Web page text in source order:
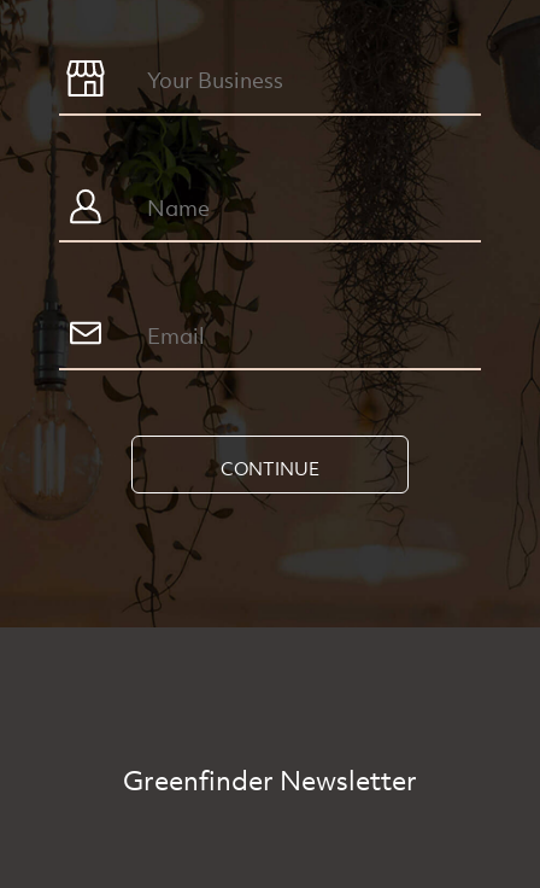
CONTINUE
Greenfinder Newsletter